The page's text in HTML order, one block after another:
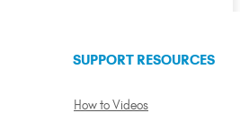
SUPPORT RESOURCES
How to Videos